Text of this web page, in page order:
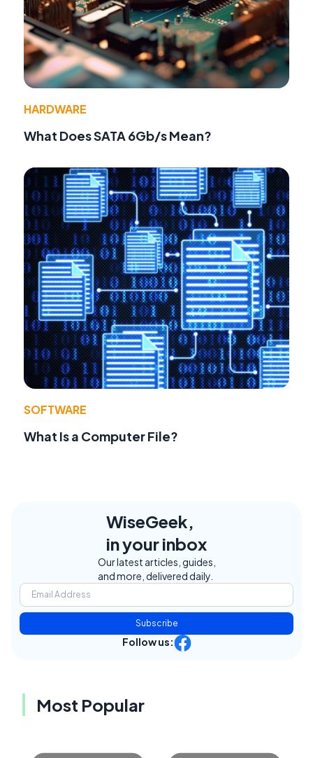
HARDWARE
What Does SATA 6Gb/s Mean?
SOFTWARE
What Is a Computer File?
WiseGeek,
in your inbox
Our latest articles, guides,
and more, delivered daily.
Subscribe
Follow us:
Most Popular